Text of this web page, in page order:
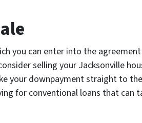
you can enter into the
selling your Jacksonville
your downpayment straight to
for conventional loans that can